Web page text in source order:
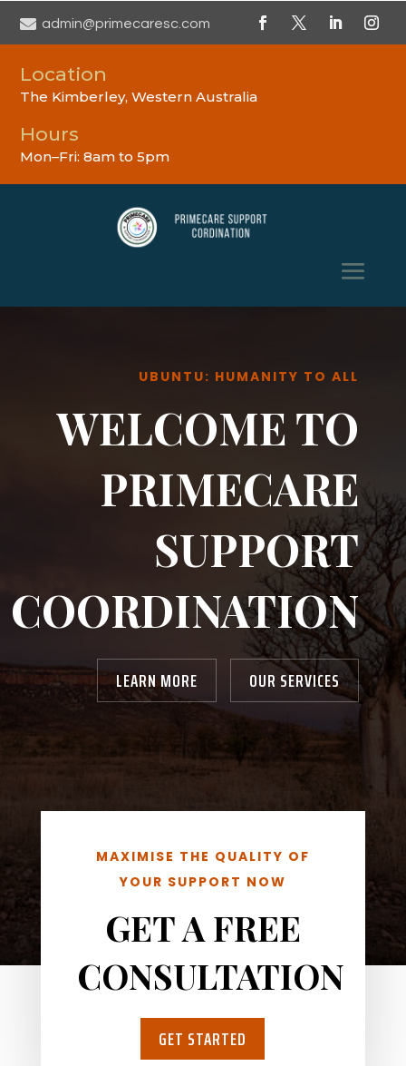
 admin@primecaresc.com
Location
The Kimberley, Western Australia
Hours
Mon–Fri: 8am to 5pm
UBUNTU: HUMANITY TO ALL
WELCOME TO
PRIMECARE
SUPPORT
COORDINATION
LEARN MORE OUR SERVICES
MAXIMISE THE QUALITY OF
YOUR SUPPORT NOW
GET A FREE
CONSULTATION
GET STARTED